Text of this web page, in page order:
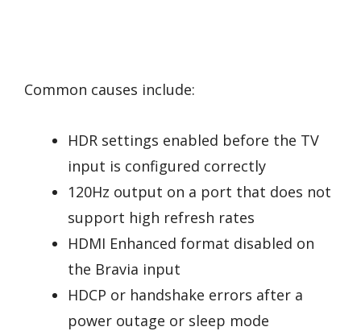
Common causes include:
HDR settings enabled before the TV
input is configured correctly
120Hz output on a port that does not
support high refresh rates
HDMI Enhanced format disabled on
the Bravia input
HDCP or handshake errors after a
power outage or sleep mode